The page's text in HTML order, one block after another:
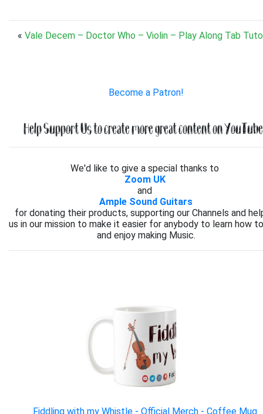
« Vale Decem – Doctor Who – Violin – Play Along Tab
Become a Patron!
Help Support Us to create more great content on
We'd like to give a special thanks to
Zoom UK
and
Ample Sound Guitars
for donating their products, supporting our Channels and
us in our mission to make it easier for anybody to learn how
and enjoy making Music.
Fiddling with my Whistle - Official Merch - Coffee Mug